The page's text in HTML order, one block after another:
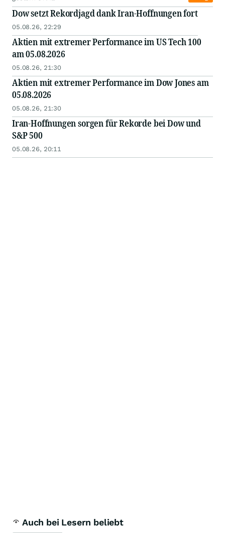
Dow setzt Rekordjagd dank Iran-Hoffnungen fort
05.08.26, 22:29
Aktien mit extremer Performance im US Tech 100
am 05.08.2026
05.08.26, 21:30
Aktien mit extremer Performance im Dow Jones am
05.08.2026
05.08.26, 21:30
Iran-Hoffnungen sorgen für Rekorde bei Dow und
S&P 500
05.08.26, 20:11
Auch bei Lesern beliebt